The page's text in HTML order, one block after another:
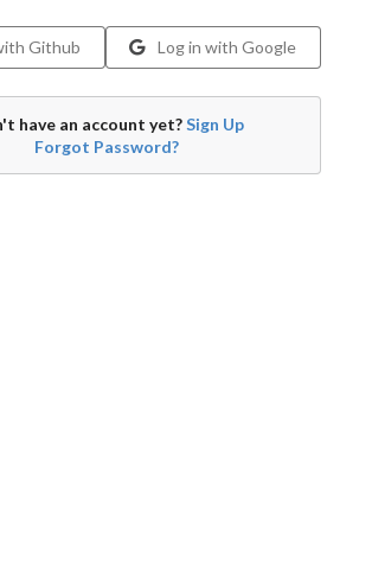
Github Log in with Google
have an account yet?Sign Up
Forgot Password?